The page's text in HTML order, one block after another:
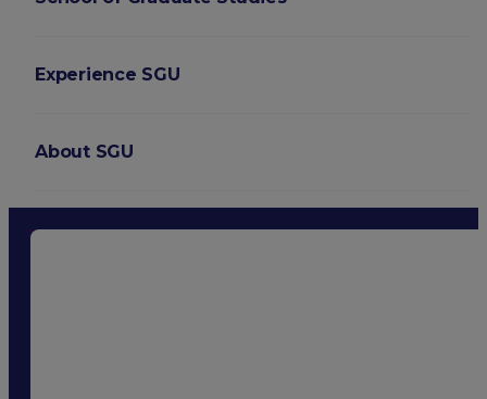
Experience SGU
About SGU
Login